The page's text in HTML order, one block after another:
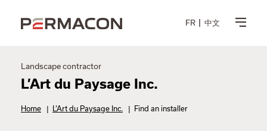
FR 中文
Landscape contractor
L’Art du Paysage Inc.
Home | L’Art du Paysage Inc. | Find an installer